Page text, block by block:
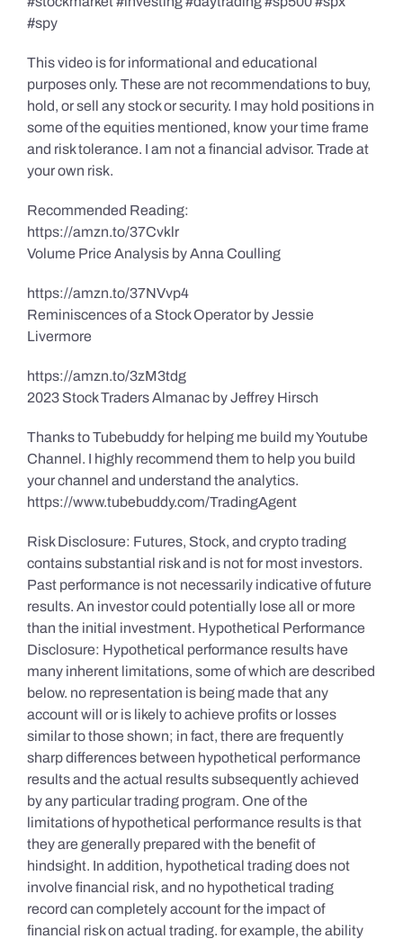
#spy
This video is for informational and educational
purposes only. These are not recommendations to buy,
hold, or sell any stock or security. I may hold positions in
some of the equities mentioned, know your time frame
and risk tolerance. I am not a financial advisor. Trade at
your own risk.
Recommended Reading:
https://amzn.to/37Cvklr
Volume Price Analysis by Anna Coulling
https://amzn.to/37NVvp4
Reminiscences of a Stock Operator by Jessie
Livermore
https://amzn.to/3zM3tdg
2023 Stock Traders Almanac by Jeffrey Hirsch
Thanks to Tubebuddy for helping me build my Youtube
Channel. I highly recommend them to help you build
your channel and understand the analytics.
https://www.tubebuddy.com/TradingAgent
Risk Disclosure: Futures, Stock, and crypto trading
contains substantial risk and is not for most investors.
Past performance is not necessarily indicative of future
results. An investor could potentially lose all or more
than the initial investment. Hypothetical Performance
Disclosure: Hypothetical performance results have
many inherent limitations, some of which are described
below. no representation is being made that any
account will or is likely to achieve profits or losses
similar to those shown; in fact, there are frequently
sharp differences between hypothetical performance
results and the actual results subsequently achieved
by any particular trading program. One of the
limitations of hypothetical performance results is that
they are generally prepared with the benefit of
hindsight. In addition, hypothetical trading does not
involve financial risk, and no hypothetical trading
record can completely account for the impact of
financial risk on actual trading. for example, the ability